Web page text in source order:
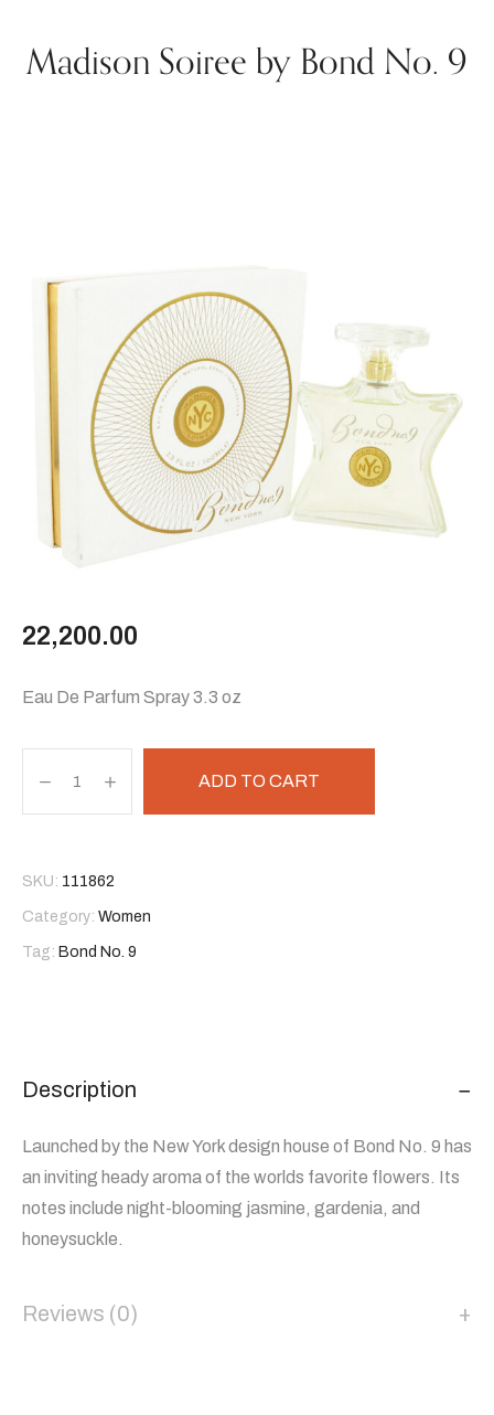
Madison Soiree by Bond No. 9
22,200.00
Eau De Parfum Spray 3.3 oz
ADD TO CART
SKU: 111862
Category: Women
Tag: Bond No. 9
Description
Launched by the New York design house of Bond No. 9 has
an inviting heady aroma of the worlds favorite flowers. Its
notes include night-blooming jasmine, gardenia, and
honeysuckle.
Reviews (0)